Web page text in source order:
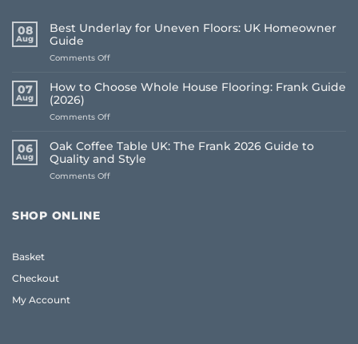
08
Aug
Best Underlay for Uneven Floors: UK Homeowner
Guide
Comments Offon
for
Floors:
Homeowner
Guide
07
Aug
How to Choose Whole House Flooring: Frank Guide
(2026)
Comments Offon
Choose
Whole
House
06
Aug
Oak Coffee Table UK: The Frank 2026 Guide to
Quality and Style
Comments Offon
SHOP ONLINE
Basket
Checkout
My Account